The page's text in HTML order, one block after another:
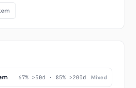
67% >50d · 85% >200d Mixed